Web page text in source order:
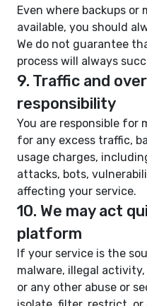
Even where backups or
available, you should
We do not guarantee
process will always
9. Traffic and
responsibility
You are responsible for
for any excess traffic,
usage charges,
attacks, bots,
affecting your service.
10. We may act
platform
If your service is the
malware, illegal
or any other abuse or